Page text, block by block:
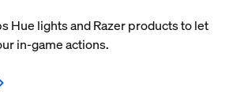
Hue lights and Razer products to let
in-game actions.